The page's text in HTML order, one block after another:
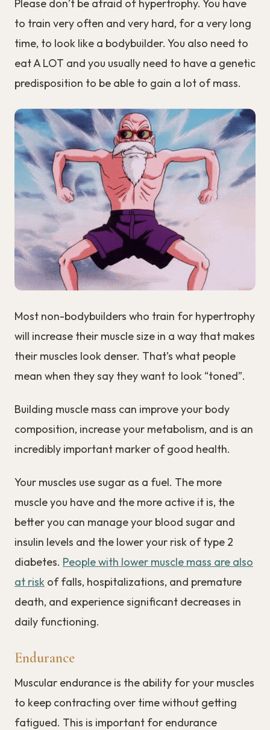
Please don’t be afraid of hypertrophy. You have
to train very often and very hard, for a very long
time, to look like a bodybuilder. You also need to
eat A LOT and you usually need to have a genetic
predisposition to be able to gain a lot of mass.
Most non-bodybuilders who train for hypertrophy
will increase their muscle size in a way that makes
their muscles look denser. That’s what people
mean when they say they want to look “toned”.
Building muscle mass can improve your body
composition, increase your metabolism, and is an
incredibly important marker of good health.
Your muscles use sugar as a fuel. The more
muscle you have and the more active it is, the
better you can manage your blood sugar and
insulin levels and the lower your risk of type 2
diabetes. People with lower muscle mass are also
at risk of falls, hospitalizations, and premature
death, and experience significant decreases in
daily functioning.
Endurance
Muscular endurance is the ability for your muscles
to keep contracting over time without getting
fatigued. This is important for endurance